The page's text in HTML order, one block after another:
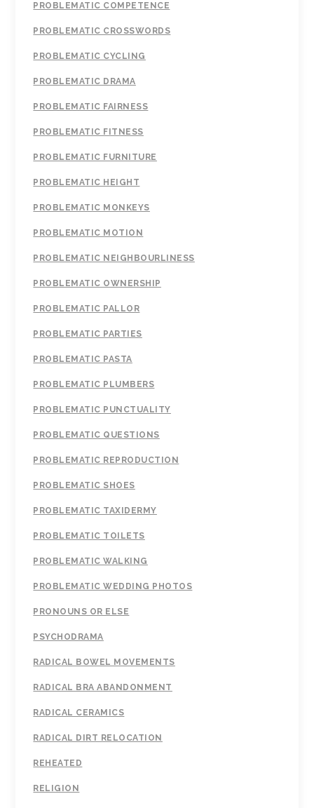
PROBLEMATIC COMPETENCE
PROBLEMATIC CROSSWORDS
PROBLEMATIC CYCLING
PROBLEMATIC DRAMA
PROBLEMATIC FAIRNESS
PROBLEMATIC FITNESS
PROBLEMATIC FURNITURE
PROBLEMATIC HEIGHT
PROBLEMATIC MONKEYS
PROBLEMATIC MOTION
PROBLEMATIC NEIGHBOURLINESS
PROBLEMATIC OWNERSHIP
PROBLEMATIC PALLOR
PROBLEMATIC PARTIES
PROBLEMATIC PASTA
PROBLEMATIC PLUMBERS
PROBLEMATIC PUNCTUALITY
PROBLEMATIC QUESTIONS
PROBLEMATIC REPRODUCTION
PROBLEMATIC SHOES
PROBLEMATIC TAXIDERMY
PROBLEMATIC TOILETS
PROBLEMATIC WALKING
PROBLEMATIC WEDDING PHOTOS
PRONOUNS OR ELSE
PSYCHODRAMA
RADICAL BOWEL MOVEMENTS
RADICAL BRA ABANDONMENT
RADICAL CERAMICS
RADICAL DIRT RELOCATION
REHEATED
RELIGION